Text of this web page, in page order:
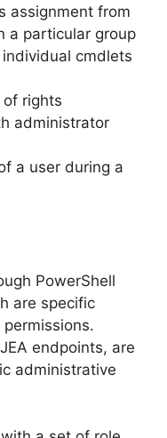
assignment from
a particular group
cmdlets
rights
administrator
a user during a
PowerShell
are specific
endpoints, are
administrative